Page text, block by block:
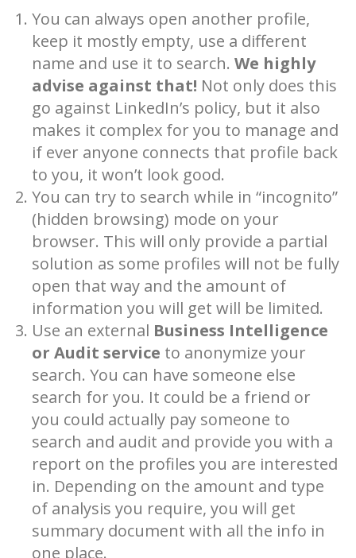
You can always open another profile,
keep it mostly empty, use a different
name and use it to search. We highly
advise against that! Not only does this
go against LinkedIn’s policy, but it also
makes it complex for you to manage and
if ever anyone connects that profile back
to you, it won’t look good.
You can try to search while in “incognito”
(hidden browsing) mode on your
browser. This will only provide a partial
solution as some profiles will not be fully
open that way and the amount of
information you will get will be limited.
Use an external Business Intelligence
or Audit service to anonymize your
search. You can have someone else
search for you. It could be a friend or
you could actually pay someone to
search and audit and provide you with a
report on the profiles you are interested
in. Depending on the amount and type
of analysis you require, you will get
summary document with all the info in
one place.